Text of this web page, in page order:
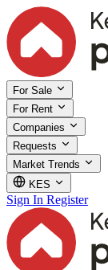
For Sale
For Rent
Companies
Requests
Market Trends
KES
Sign In Register